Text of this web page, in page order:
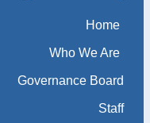
Home
Who We Are
Governance Board
Staff